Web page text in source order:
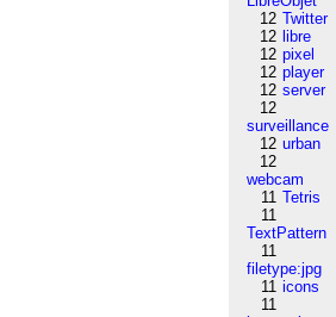
12 Twitter
12 libre
12 pixel
12 player
12 server
12
surveillance
12 urban
12
webcam
11 Tetris
11
TextPattern
11
filetype:jpg
11 icons
11